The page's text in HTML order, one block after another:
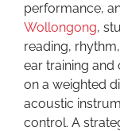
performance,
Wollongong,
reading,
ear training and
on a weighted
acoustic
control. A